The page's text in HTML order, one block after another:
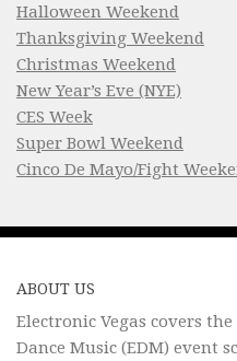
Halloween Weekend
Thanksgiving Weekend
Christmas Weekend
New Year’s Eve (NYE)
CES Week
Super Bowl Weekend
Cinco De Mayo/Fight
ABOUT US
Electronic Vegas covers
Dance Music (EDM) event